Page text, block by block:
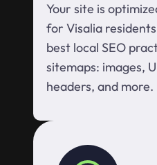
Your site is
for Visalia
best local SEO
sitemaps: images,
headers, and more.